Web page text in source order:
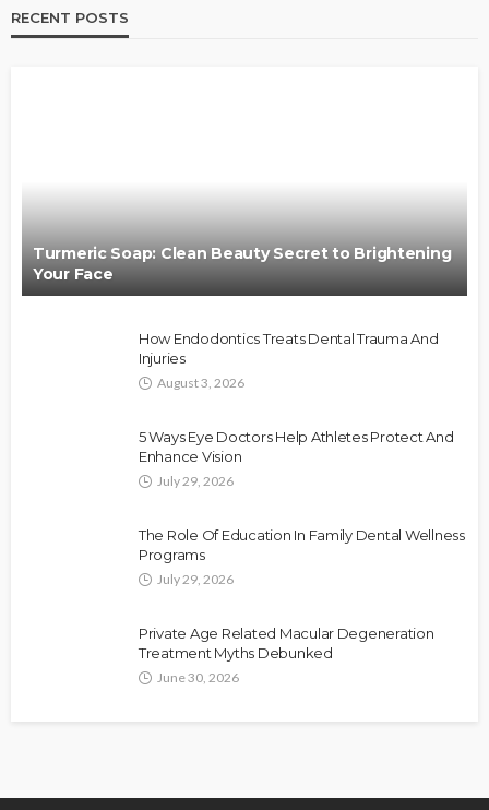
RECENT POSTS
Turmeric Soap: Clean Beauty Secret to Brightening
Your Face
How Endodontics Treats Dental Trauma And
Injuries
August 3, 2026
5 Ways Eye Doctors Help Athletes Protect And
Enhance Vision
July 29, 2026
The Role Of Education In Family Dental Wellness
Programs
July 29, 2026
Private Age Related Macular Degeneration
Treatment Myths Debunked
June 30, 2026